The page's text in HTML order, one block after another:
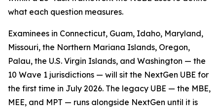
what each question measures.
Examinees in Connecticut, Guam, Idaho, Maryland,
Missouri, the Northern Mariana Islands, Oregon,
Palau, the U.S. Virgin Islands, and Washington — the
10 Wave 1 jurisdictions — will sit the NextGen UBE for
the first time in July 2026. The legacy UBE — the MBE,
MEE, and MPT — runs alongside NextGen until it is